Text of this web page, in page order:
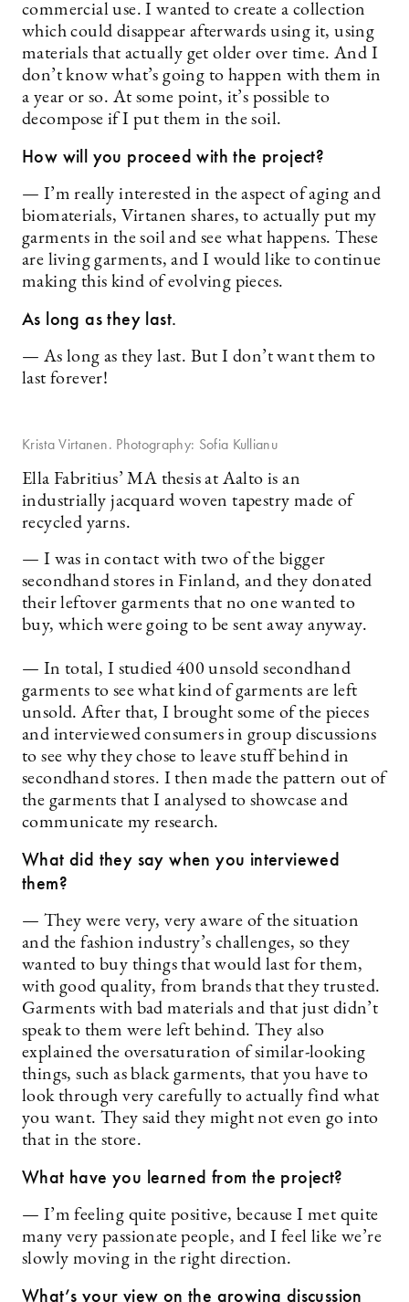
commercial use. I wanted to create a collection
which could disappear afterwards using it, using
materials that actually get older over time. And I
don’t know what’s going to happen with them in
a year or so. At some point, it’s possible to
decompose if I put them in the soil.
How will you proceed with the project?
— I’m really interested in the aspect of aging and
biomaterials, Virtanen shares, to actually put my
garments in the soil and see what happens. These
are living garments, and I would like to continue
making this kind of evolving pieces.
As long as they last.
— As long as they last. But I don’t want them to
last forever!
Krista Virtanen. Photography: Sofia Kullianu
Ella Fabritius’ MA thesis at Aalto is an
industrially jacquard woven tapestry made of
recycled yarns.
— I was in contact with two of the bigger
secondhand stores in Finland, and they donated
their leftover garments that no one wanted to
buy, which were going to be sent away anyway.
— In total, I studied 400 unsold secondhand
garments to see what kind of garments are left
unsold. After that, I brought some of the pieces
and interviewed consumers in group discussions
to see why they chose to leave stuff behind in
secondhand stores. I then made the pattern out of
the garments that I analysed to showcase and
communicate my research.
What did they say when you interviewed
them?
— They were very, very aware of the situation
and the fashion industry’s challenges, so they
wanted to buy things that would last for them,
with good quality, from brands that they trusted.
Garments with bad materials and that just didn’t
speak to them were left behind. They also
explained the oversaturation of similar-looking
things, such as black garments, that you have to
look through very carefully to actually find what
you want. They said they might not even go into
that in the store.
What have you learned from the project?
— I’m feeling quite positive, because I met quite
many very passionate people, and I feel like we’re
slowly moving in the right direction.
What’s your view on the growing discussion